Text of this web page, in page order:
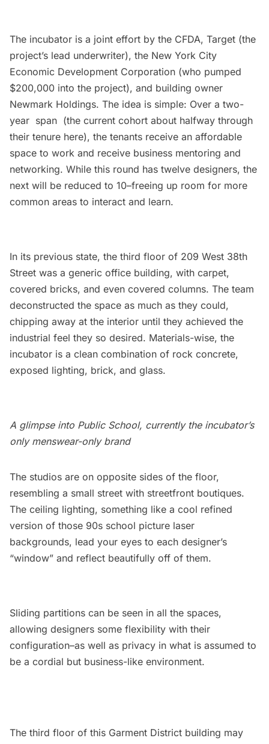
The incubator is a joint effort by the CFDA, Target (the
project’s lead underwriter), the New York City
Economic Development Corporation (who pumped
$200,000 into the project), and building owner
Newmark Holdings. The idea is simple: Over a two-
year span (the current cohort about halfway through
their tenure here), the tenants receive an affordable
space to work and receive business mentoring and
networking. While this round has twelve designers, the
next will be reduced to 10–freeing up room for more
common areas to interact and learn.
In its previous state, the third floor of 209 West 38th
Street was a generic office building, with carpet,
covered bricks, and even covered columns. The team
deconstructed the space as much as they could,
chipping away at the interior until they achieved the
industrial feel they so desired. Materials-wise, the
incubator is a clean combination of rock concrete,
exposed lighting, brick, and glass.
A glimpse into Public School, currently the incubator’s
only menswear-only brand
The studios are on opposite sides of the floor,
resembling a small street with streetfront boutiques.
The ceiling lighting, something like a cool refined
version of those 90s school picture laser
backgrounds, lead your eyes to each designer’s
“window” and reflect beautifully off of them.
Sliding partitions can be seen in all the spaces,
allowing designers some flexibility with their
configuration–as well as privacy in what is assumed to
be a cordial but business-like environment.
The third floor of this Garment District building may